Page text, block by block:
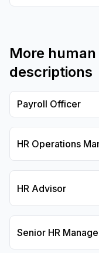
More
descriptions
Payroll Officer
HR Operations
HR Advisor
Senior HR